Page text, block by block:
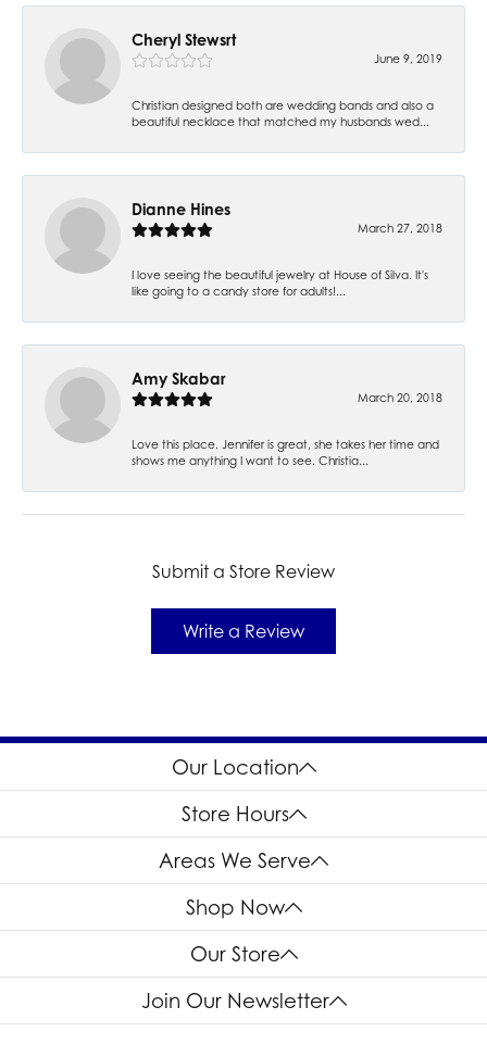
Cheryl Stewsrt
June 9, 2019
Christian designed both are wedding bands and also a
beautiful necklace that matched my husbands wed...
Dianne Hines
March 27, 2018
I love seeing the beautiful jewelry at House of Silva. It's
like going to a candy store for adults!...
Amy Skabar
March 20, 2018
Love this place. Jennifer is great, she takes her time and
shows me anything I want to see. Christia...
Submit a Store Review
Write a Review
Our Location
Store Hours
Areas We Serve
Shop Now
Our Store
Join Our Newsletter